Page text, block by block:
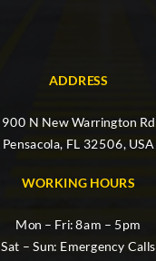
ADDRESS
900 N New Warrington Rd
Pensacola, FL 32506, USA
WORKING HOURS
Mon – Fri: 8am – 5pm
Sat – Sun: Emergency Calls